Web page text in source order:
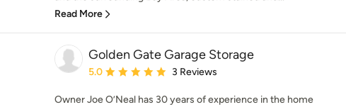
Read More
Golden Gate Garage Storage
Average rating: 5 out of 5 stars
5.0 3 Reviews
Owner Joe O’Neal has 30 years of experience in the home